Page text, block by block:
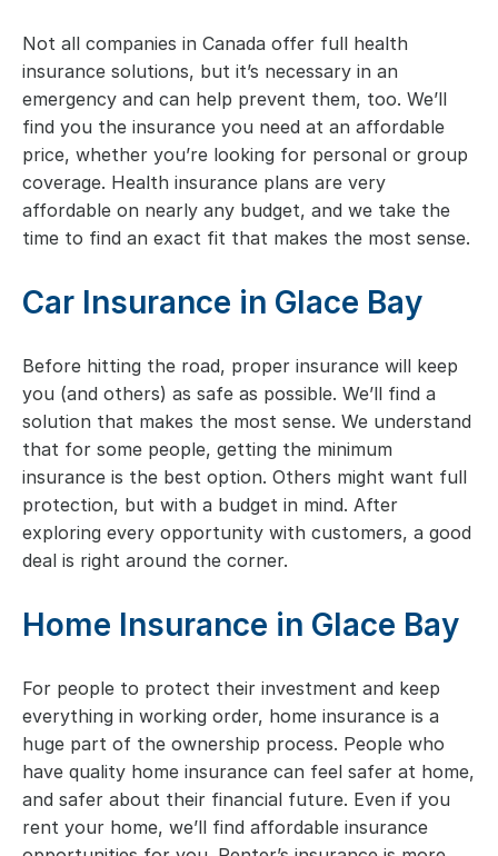
Not all companies in Canada offer full health
insurance solutions, but it’s necessary in an
emergency and can help prevent them, too. We’ll
find you the insurance you need at an affordable
price, whether you’re looking for personal or group
coverage. Health insurance plans are very
affordable on nearly any budget, and we take the
time to find an exact fit that makes the most sense.
Car Insurance in Glace Bay
Before hitting the road, proper insurance will keep
you (and others) as safe as possible. We’ll find a
solution that makes the most sense. We understand
that for some people, getting the minimum
insurance is the best option. Others might want full
protection, but with a budget in mind. After
exploring every opportunity with customers, a good
deal is right around the corner.
Home Insurance in Glace Bay
For people to protect their investment and keep
everything in working order, home insurance is a
huge part of the ownership process. People who
have quality home insurance can feel safer at home,
and safer about their financial future. Even if you
rent your home, we’ll find affordable insurance